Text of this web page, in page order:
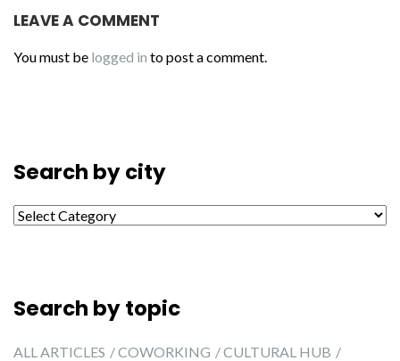
LEAVE A COMMENT
You must be logged in to post a comment.
Search by city
Search by city
Search by topic
ALL ARTICLES COWORKING
CULTURAL HUB